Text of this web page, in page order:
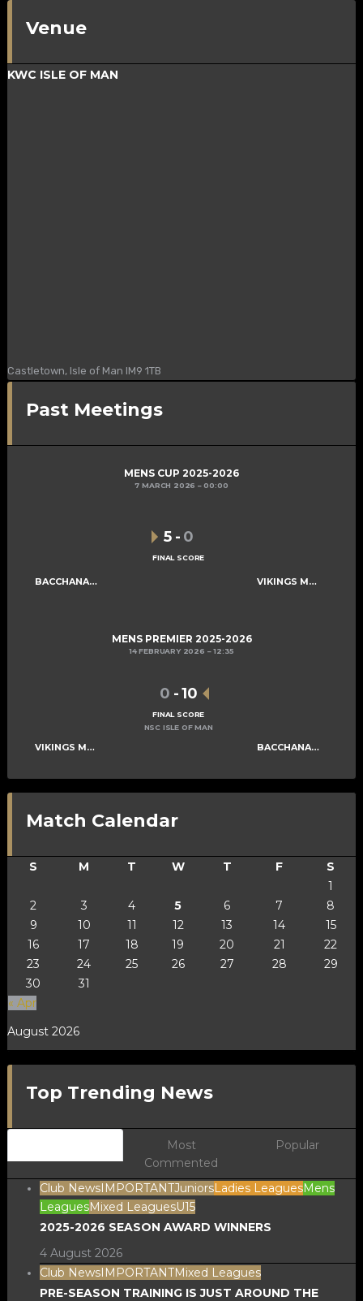
Venue
KWC ISLE OF MAN
Castletown, Isle of Man IM9 1TB
Past Meetings
MENS CUP 2025-2026
7 MARCH 2026 00:00
BACCHANALIANS MENS A VIKINGS MENS B
5 - 0
FINAL SCORE
MENS PREMIER 2025-2026
14 FEBRUARY 2026 12:35
VIKINGS MENS B BACCHANALIANS MENS A
0 - 10
FINAL SCORE
NSC ISLE OF MAN
Match Calendar
August 2026
S M T W T F S
« Apr
1
2
3 4 5 6 7
8
9
10 11 12 13 14
15
16
17 18 19 20 21
22
23
24 25 26 27 28
29
30
31
Top Trending News
Most
Commented
Popular
Club NewsIMPORTANTJuniorsLadies LeaguesMens
LeaguesMixed LeaguesU15
2025-2026 SEASON AWARD WINNERS
4 August 2026
Club NewsIMPORTANTMixed Leagues
PRE-SEASON TRAINING IS JUST AROUND THE